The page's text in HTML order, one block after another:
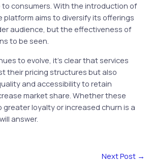
to consumers. With the introduction of
platform aims to diversify its offerings
audience, but the effectiveness of
to be seen.
to evolve, it’s clear that services
their pricing structures but also
and accessibility to retain
market share. Whether these
greater loyalty or increased churn is a
answer.
Next Post →